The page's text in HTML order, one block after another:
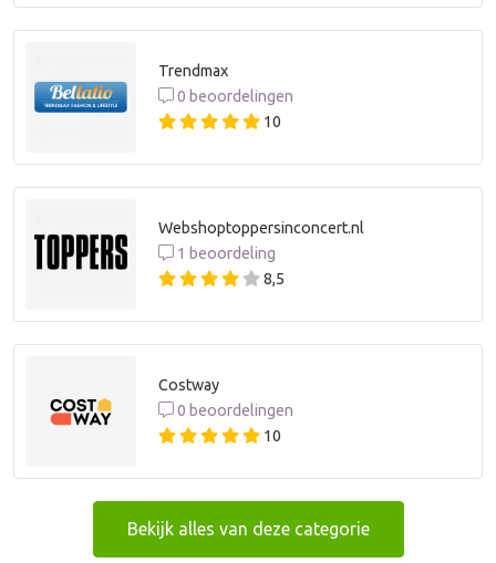
Trendmax
0 beoordelingen
10
Webshoptoppersinconcert.nl
1 beoordeling
8,5
Costway
0 beoordelingen
10
Bekijk alles van deze categorie